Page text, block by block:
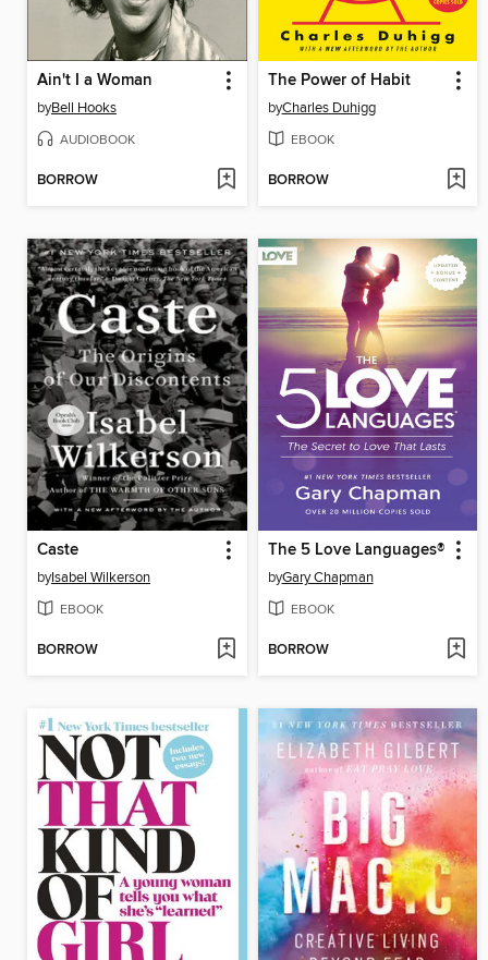
Ain't I a Woman
byBell Hooks
AUDIOBOOK
BORROW
The Power of Habit
byCharles Duhigg
EBOOK
BORROW
Caste
byIsabel Wilkerson
EBOOK
BORROW
The 5 Love Languages®
byGary Chapman
EBOOK
BORROW